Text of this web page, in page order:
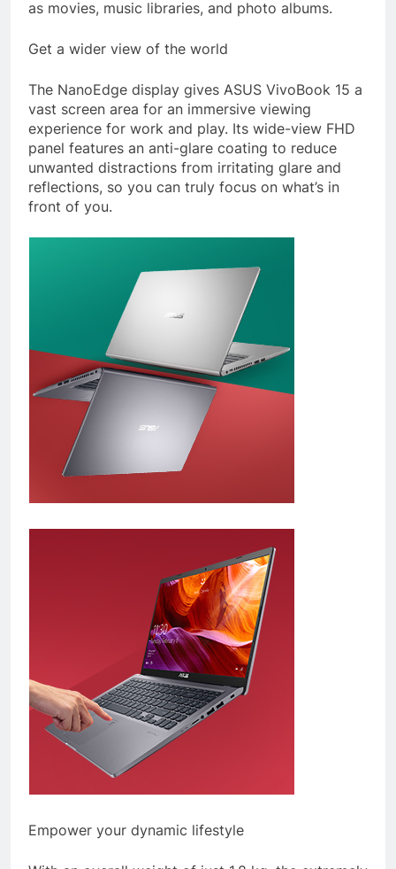
as movies, music libraries, and photo albums.
Get a wider view of the world
The NanoEdge display gives ASUS VivoBook 15 a
vast screen area for an immersive viewing
experience for work and play. Its wide-view FHD
panel features an anti-glare coating to reduce
unwanted distractions from irritating glare and
reflections, so you can truly focus on what’s in
front of you.
Empower your dynamic lifestyle